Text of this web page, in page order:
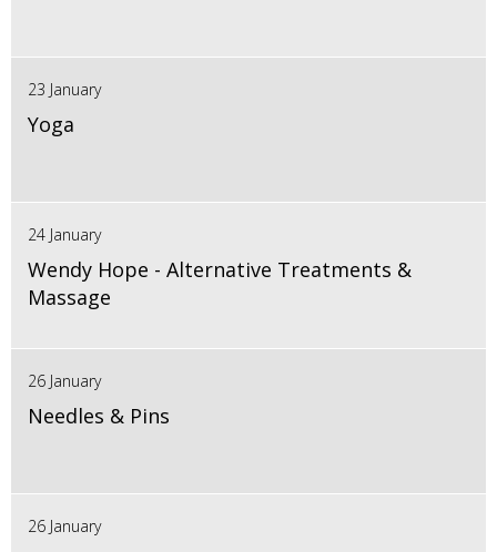
23 January
Yoga
24 January
Wendy Hope - Alternative Treatments &
Massage
26 January
Needles & Pins
26 January